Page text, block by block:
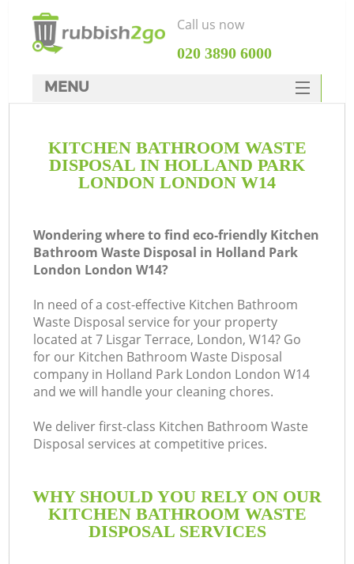
KITCHEN BATHROOM WASTE
DISPOSAL IN HOLLAND PARK
LONDON LONDON W14
Wondering where to find eco-friendly Kitchen
Bathroom Waste Disposal in Holland Park
London London W14?
In need of a cost-effective Kitchen Bathroom
Waste Disposal service for your property
located at 7 Lisgar Terrace, London, W14? Go
for our Kitchen Bathroom Waste Disposal
company in Holland Park London London W14
and we will handle your cleaning chores.
We deliver first-class Kitchen Bathroom Waste
Disposal services at competitive prices.
WHY SHOULD YOU RELY ON OUR
KITCHEN BATHROOM WASTE
DISPOSAL SERVICES
Call us now
‎020 3890 6000
MENU
Rubbish Clearance
SERVICES
FAQ
CONTACTS